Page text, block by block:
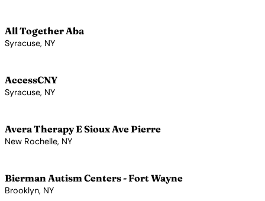
All Together Aba
Syracuse, NY
AccessCNY
Syracuse, NY
Avera Therapy E Sioux Ave Pierre
New Rochelle, NY
Bierman Autism Centers - Fort Wayne
Brooklyn, NY